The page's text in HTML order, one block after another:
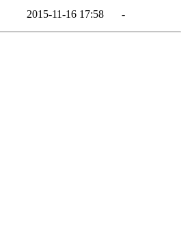
2015-11-16 17:58 -